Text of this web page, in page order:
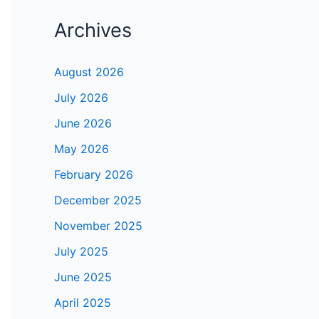
Archives
August 2026
July 2026
June 2026
May 2026
February 2026
December 2025
November 2025
July 2025
June 2025
April 2025